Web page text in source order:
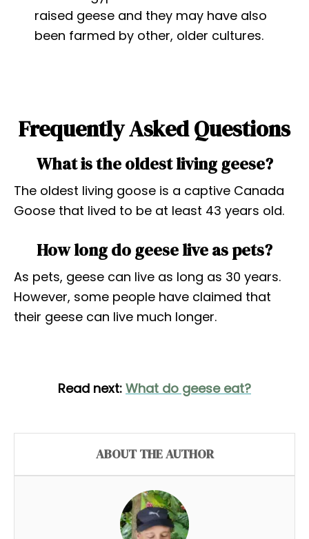
raised geese and they may have also
been farmed by other, older cultures.
Frequently Asked Questions
What is the oldest living geese?
The oldest living goose is a captive Canada
Goose that lived to be at least 43 years old.
How long do geese live as pets?
As pets, geese can live as long as 30 years.
However, some people have claimed that
their geese can live much longer.
Read next: What do geese eat?
ABOUT THE AUTHOR